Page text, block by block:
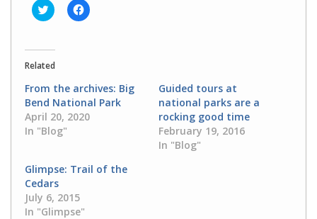
Click
to
(Opens
in
new
window)
Click
to
window)
Related
From the archives: Big
Bend National Park
April 20, 2020
In "Blog"
Guided tours at
national parks are a
rocking good time
February 19, 2016
In "Blog"
Glimpse: Trail of the
Cedars
July 6, 2015
In "Glimpse"